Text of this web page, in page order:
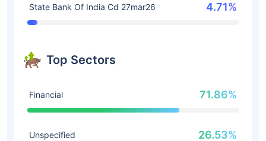
State Bank Of India Cd 27mar26 4.71%
Top Sectors
Financial 71.86%
Unspecified 26.53%